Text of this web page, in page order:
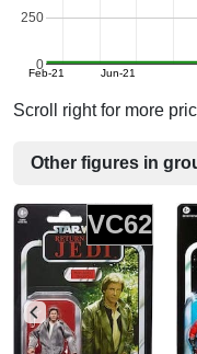
Feb-21 Jun-21
0
250
Scroll right for more
Other figures in
VC62